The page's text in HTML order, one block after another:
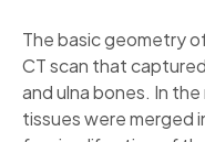
The basic geometry
CT scan that
and ulna bones. In
tissues were merged